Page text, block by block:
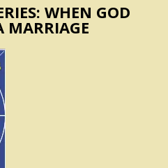
WHEN GOD
MARRIAGE